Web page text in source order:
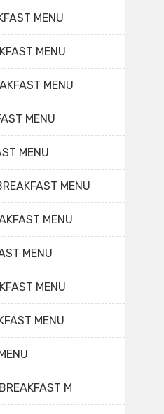
MENU
MENU
MENU
MENU
MENU
MENU
MENU
MENU
MENU
MENU
M